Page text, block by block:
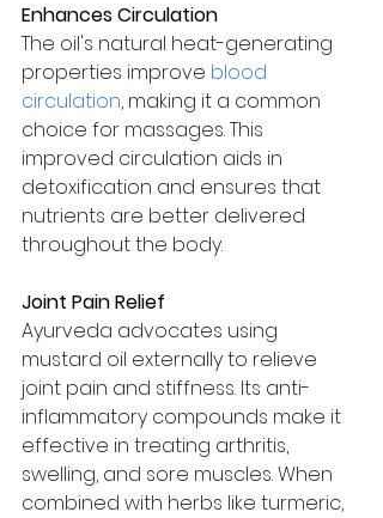
Enhances Circulation
The oil's natural heat-generating
properties improve blood
circulation, making it a common
choice for massages. This
improved circulation aids in
detoxification and ensures that
nutrients are better delivered
throughout the body.
Joint Pain Relief
Ayurveda advocates using
mustard oil externally to relieve
joint pain and stiffness. Its anti-
inflammatory compounds make it
effective in treating arthritis,
swelling, and sore muscles. When
combined with herbs like turmeric,